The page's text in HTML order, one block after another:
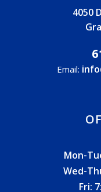
4050
Email:
Mon-
Wed-
Fri: